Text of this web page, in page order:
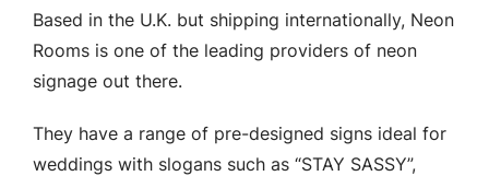
Based in the U.K. but shipping internationally, Neon
Rooms is one of the leading providers of neon
signage out there.
They have a range of pre-designed signs ideal for
weddings with slogans such as “STAY SASSY”,